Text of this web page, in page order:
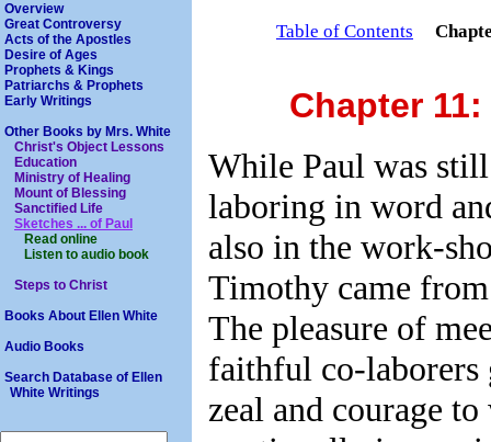
Overview
Great Controversy
Acts of the Apostles
Desire of Ages
Prophets & Kings
Patriarchs & Prophets
Early Writings
Other Books by Mrs. White
Christ's Object Lessons
Education
Ministry of Healing
Mount of Blessing
Sanctified Life
Sketches ... of Paul
Read online
Listen to audio book
Steps to Christ
Books About Ellen White
Audio Books
Search Database of Ellen
White Writings
Table of Contents
Chapter
While Paul was
laboring in word
also in the work-
Timothy came
The pleasure of
faithful co-laborers
zeal and courage